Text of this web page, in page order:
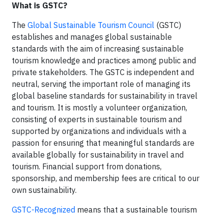
What is GSTC?
The Global Sustainable Tourism Council (GSTC)
establishes and manages global sustainable
standards with the aim of increasing sustainable
tourism knowledge and practices among public and
private stakeholders. The GSTC is independent and
neutral, serving the important role of managing its
global baseline standards for sustainability in travel
and tourism. It is mostly a volunteer organization,
consisting of experts in sustainable tourism and
supported by organizations and individuals with a
passion for ensuring that meaningful standards are
available globally for sustainability in travel and
tourism. Financial support from donations,
sponsorship, and membership fees are critical to our
own sustainability.
GSTC-Recognized means that a sustainable tourism